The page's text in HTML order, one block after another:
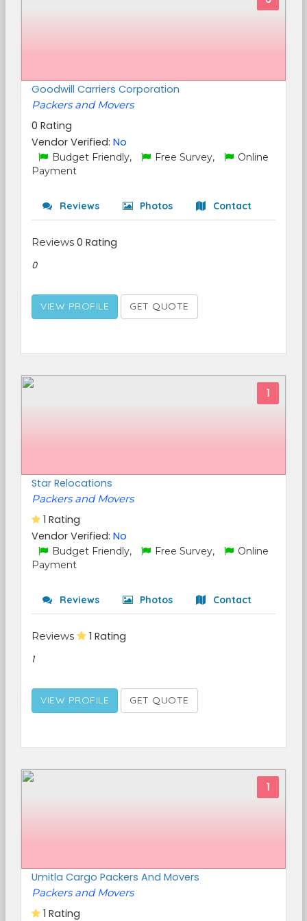
Goodwill Carriers Corporation
Packers and Movers
0 Rating
Vendor Verified: No
Budget Friendly, Free Survey,
Online
Payment
Reviews Photos Contact
Reviews 0 Rating
0
VIEW PROFILE GET QUOTE
1
Star Relocations
Packers and Movers
1 Rating
Vendor Verified: No
Budget Friendly, Free Survey,
Online
Payment
Reviews Photos Contact
Reviews 1 Rating
1
VIEW PROFILE GET QUOTE
1
Umitla Cargo Packers And Movers
Packers and Movers
1 Rating